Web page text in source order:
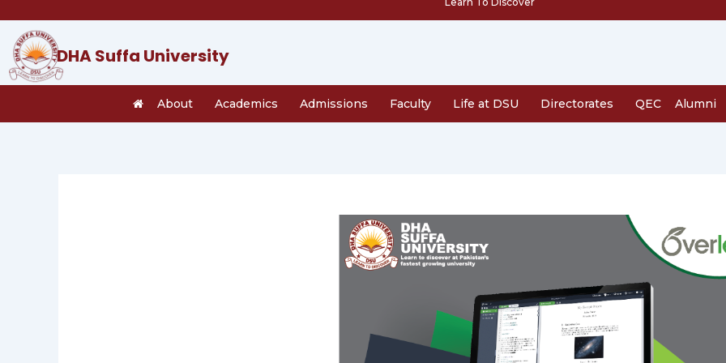
content
DHA Suffa University
About Academics Admissions Faculty Life at DSU Directorates QEC Alumni